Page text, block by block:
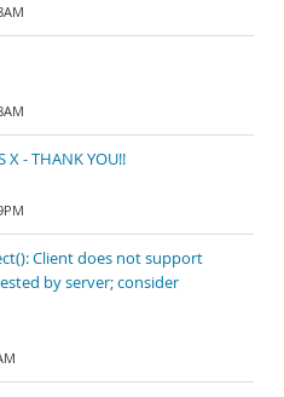
X - THANK YOU!!
Client does not support
by server; consider